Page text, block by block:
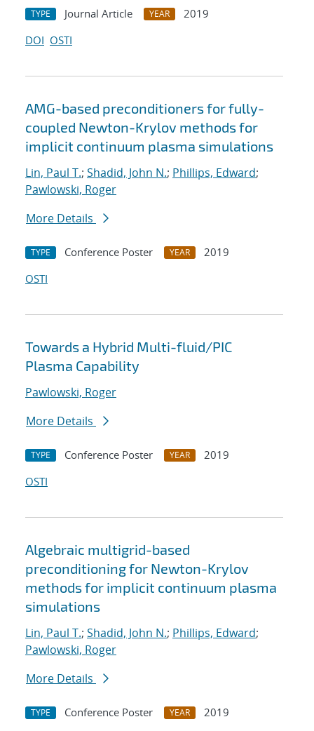
TYPE Journal Article YEAR
2019
DOI OSTI
AMG-based preconditioners for fully-
coupled Newton-Krylov methods for
implicit continuum plasma simulations
Lin, Paul T.; Shadid, John N.; Phillips, Edward;
Pawlowski, Roger
More Details
TYPE Conference Poster YEAR
2019
OSTI
Towards a Hybrid Multi-fluid/PIC
Plasma Capability
Pawlowski, Roger
More Details
TYPE Conference Poster YEAR
2019
OSTI
Algebraic multigrid-based
preconditioning for Newton-Krylov
methods for implicit continuum plasma
simulations
Lin, Paul T.; Shadid, John N.; Phillips, Edward;
Pawlowski, Roger
More Details
TYPE Conference Poster YEAR
2019